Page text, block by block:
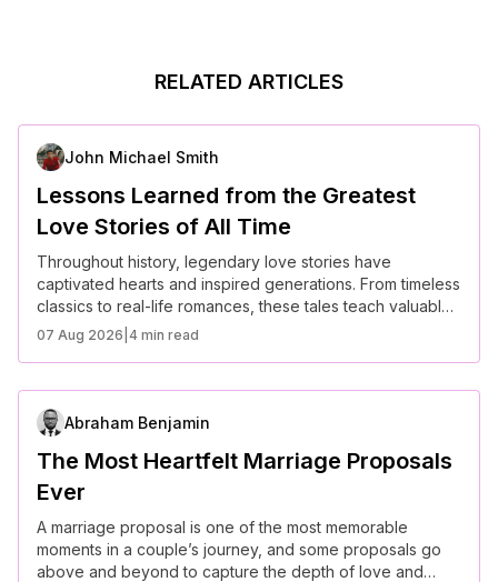
RELATED ARTICLES
John Michael Smith
Lessons Learned from the Greatest
Love Stories of All Time
Throughout history, legendary love stories have
captivated hearts and inspired generations. From timeless
classics to real-life romances, these tales teach valuable
lessons about devotion, sacrifice, and the power of true
07 Aug 2026 4 min read
Abraham Benjamin
The Most Heartfelt Marriage Proposals
Ever
A marriage proposal is one of the most memorable
moments in a couple’s journey, and some proposals go
above and beyond to capture the depth of love and